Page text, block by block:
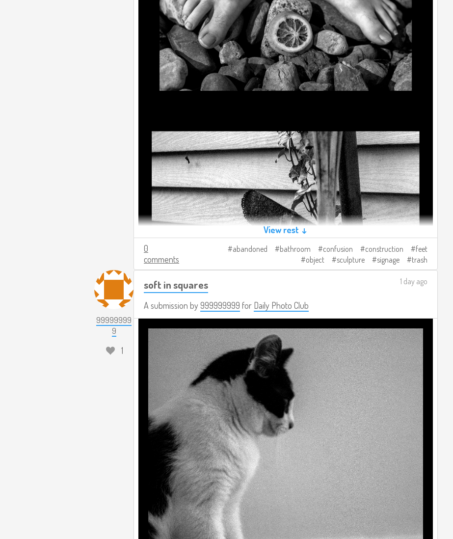
View rest ↓
0
comments
abandoned bathroom confusion construction
feet
object
sculpture signage trash
99999999
9
1
soft in squares
A submission by999999999 for Daily Photo Club
1 day ago